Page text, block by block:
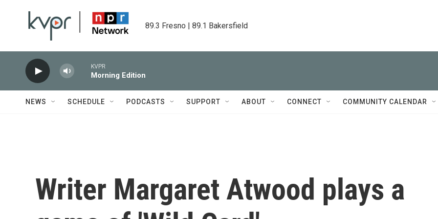
89.3 Fresno | 89.1 Bakersfield
KVPR
Morning Edition
NEWS SCHEDULE PODCASTS SUPPORT ABOUT CONNECT COMMUNITY CALENDAR
Writer Margaret Atwood plays a